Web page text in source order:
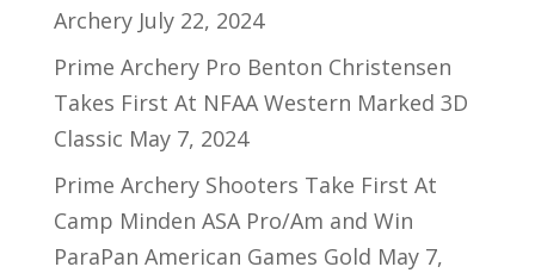
Archery July 22, 2024
Prime Archery Pro Benton Christensen
Takes First At NFAA Western Marked 3D
Classic May 7, 2024
Prime Archery Shooters Take First At
Camp Minden ASA Pro/Am and Win
ParaPan American Games Gold May 7,